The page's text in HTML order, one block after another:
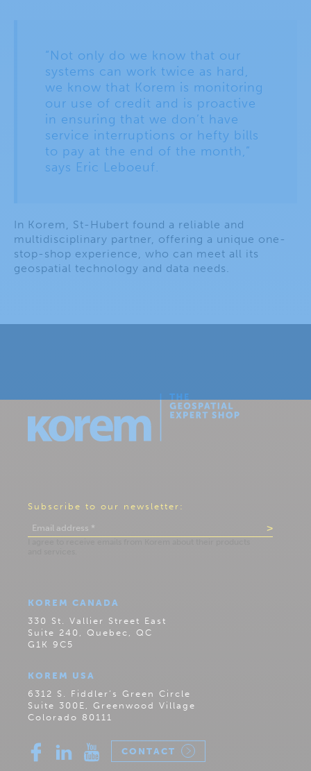
“Not only do we know that our
systems can work twice as hard,
we know that Korem is monitoring
our use of credit and is proactive
in ensuring that we don’t have
service interruptions or hefty bills
to pay at the end of the month,”
says Eric Leboeuf.
In Korem, St-Hubert found a reliable and
multidisciplinary partner, offering a unique one-
stop-shop experience, who can meet all its
geospatial technology and data needs.
Subscribe to our newsletter:
KOREM CANADA
330 St. Vallier Street East
Suite 240, Quebec, QC
G1K 9C5
KOREM USA
6312 S. Fiddler’s Green Circle
Suite 300E, Greenwood Village
Colorado 80111
CONTACT